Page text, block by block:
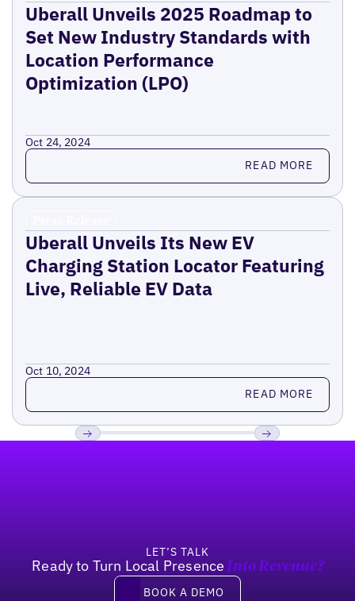
Uberall Unveils 2025 Roadmap to
Set New Industry Standards with
Location Performance
Optimization (LPO)
Oct 24, 2024
Read more READ MORE
Uberall Unveils Its New EV
Charging Station Locator Featuring
Live, Reliable EV Data
Oct 10, 2024
Read more READ MORE
LET’S TALK
Ready to Turn Local Presence Into Revenue?
Book a demo
BOOK A DEMO